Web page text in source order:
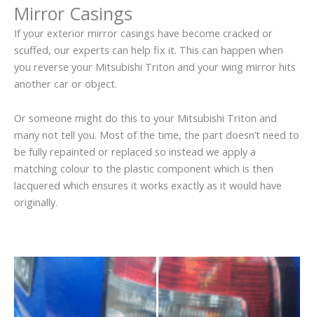
Mirror Casings
If your exterior mirror casings have become cracked or
scuffed, our experts can help fix it. This can happen when
you reverse your Mitsubishi Triton and your wing mirror hits
another car or object.
Or someone might do this to your Mitsubishi Triton and
many not tell you. Most of the time, the part doesn’t need to
be fully repainted or replaced so instead we apply a
matching colour to the plastic component which is then
lacquered which ensures it works exactly as it would have
originally.